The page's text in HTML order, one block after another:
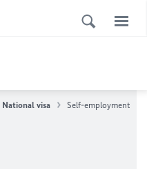
National visa Self-employment